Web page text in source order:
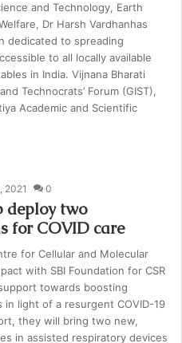
and Technology, Earth
Dr Harsh Vardhanhas
dedicated to spreading
to all locally available
in India. Vijnana Bharati
Technocrats’ Forum (GIST),
Academic and Scientific
2021 0
deploy two
for COVID care
for Cellular and Molecular
with SBI Foundation for CSR
towards boosting
light of a resurgent COVID-19
they will bring two new,
in assisted respiratory devices